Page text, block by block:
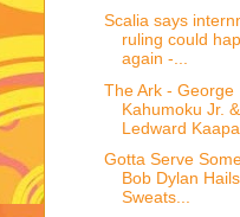
Scalia says
ruling could
again -...
The Ark - George
Kahumoku Jr. &
Ledward
Gotta Serve
Bob Dylan
Sweats...